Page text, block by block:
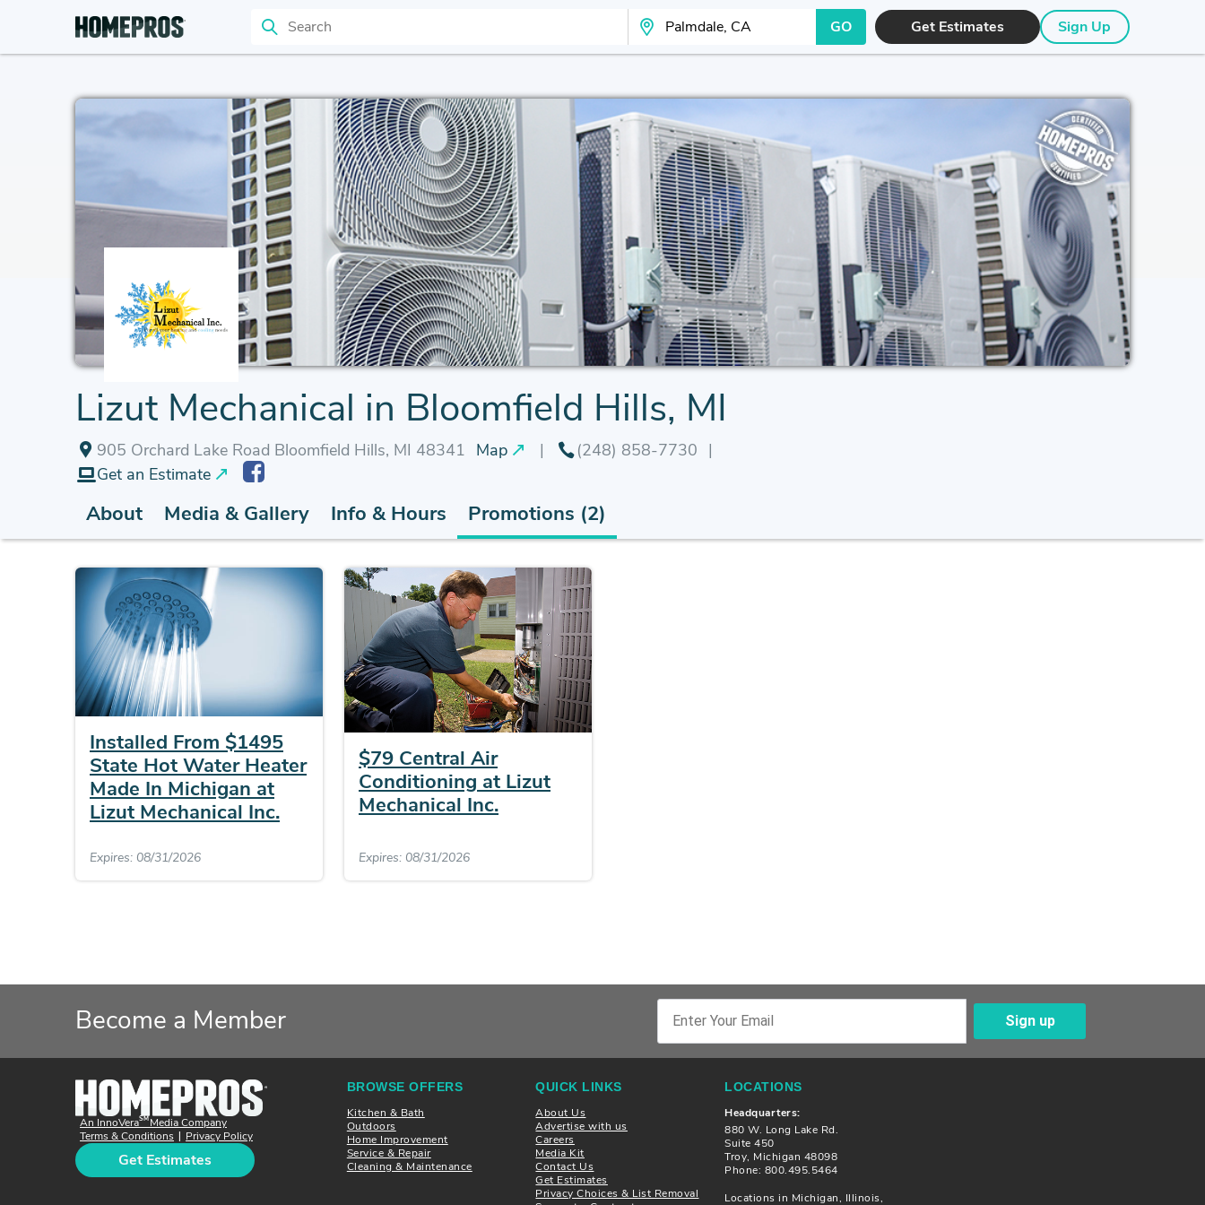
Search Search Your City GO Get Estimates Sign Up
Lizut Mechanical in Bloomfield Hills, MI
905 Orchard Lake Road Bloomfield Hills, MI 48341 Map
(248) 858-7730
Get an Estimate
About Media & Gallery Info & Hours Promotions (2)
Installed From $1495
State Hot Water Heater
Made In Michigan at
Lizut Mechanical Inc.
Expires: 08/31/2026
$79 Central Air
Conditioning at Lizut
Mechanical Inc.
Expires: 08/31/2026
Become a Member Sign up
An InnoVeraSM
Media Company
Terms & Conditions | Privacy Policy
Get Estimates
BROWSE OFFERS
Kitchen & Bath
Outdoors
Home Improvement
Service & Repair
Cleaning & Maintenance
QUICK LINKS
About Us
Advertise with us
Careers
Media Kit
Contact Us
Get Estimates
Privacy Choices & List Removal
LOCATIONS
Headquarters:
880 W. Long Lake Rd.
Suite 450
Troy, Michigan 48098
Phone: 800.495.5464
Locations in Michigan, Illinois,